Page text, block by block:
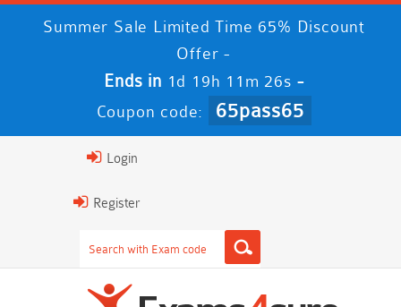
Summer Sale Limited Time 65% Discount
Offer -
Ends in 1d 19h 11m 26s -
Coupon code: 65pass65
Login
Register